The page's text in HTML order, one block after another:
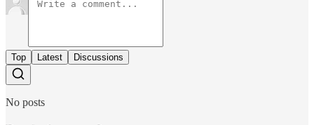
Top Latest Discussions
No posts